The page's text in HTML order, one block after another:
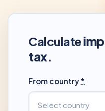
Calculate
tax.
From country *